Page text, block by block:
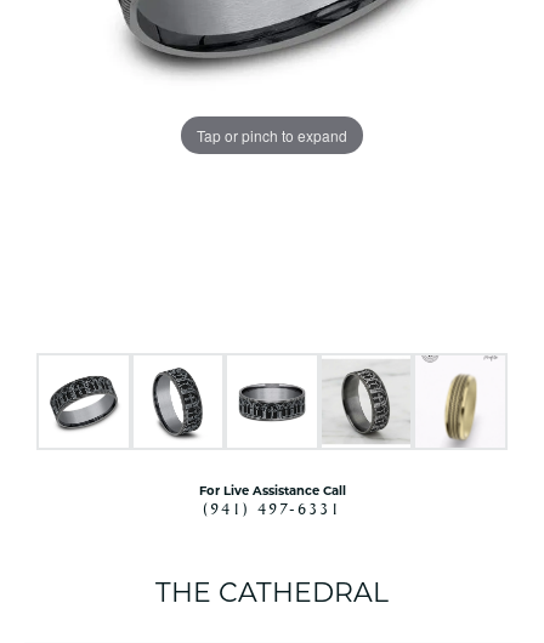
Tap or pinch to expand
For Live Assistance Call
(941) 497-6331
THE CATHEDRAL